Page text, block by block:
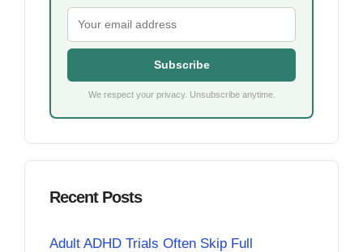
Subscribe
We respect your privacy. Unsubscribe anytime.
Recent Posts
Adult ADHD Trials Often Skip Full